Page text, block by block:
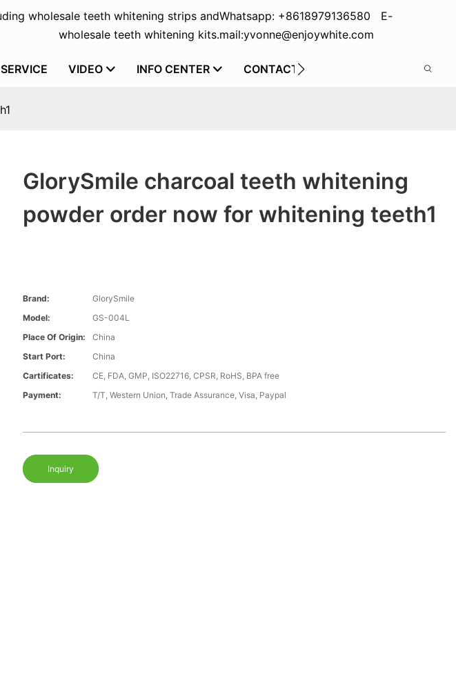
wholesale teeth whitening strips and
wholesale teeth whitening kits.
Whatsapp: +8618979136580 E-
mail:yvonne@enjoywhite.com
VIDEO INFO CENTER CONTACT US
GlorySmile charcoal teeth whitening
powder order now for whitening teeth1
Brand:
GlorySmile
Model:
GS-004L
Place Of Origin:
China
Start Port:
China
Cartificates:
CE, FDA, GMP, ISO22716, CPSR, RoHS, BPA free
Payment:
T/T, Western Union, Trade Assurance, Visa, Paypal
Inquiry